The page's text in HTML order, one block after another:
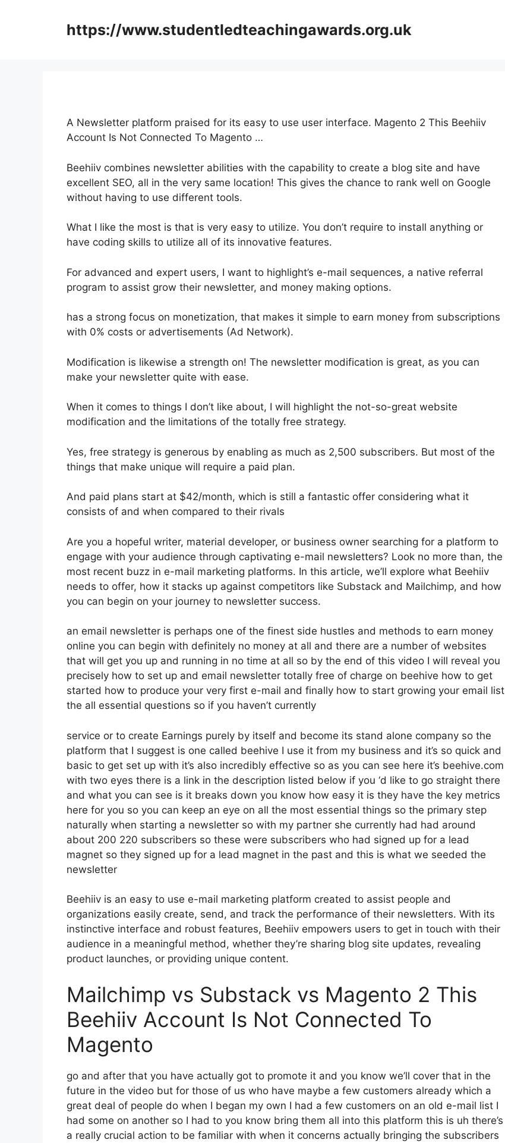
https://www.studentledteachingawards.org.uk
A Newsletter platform praised for its easy to use user interface. Magento 2 This Beehiiv
Account Is Not Connected To Magento …
Beehiiv combines newsletter abilities with the capability to create a blog site and have
excellent SEO, all in the very same location! This gives the chance to rank well on Google
without having to use different tools.
What I like the most is that is very easy to utilize. You don’t require to install anything or
have coding skills to utilize all of its innovative features.
For advanced and expert users, I want to highlight’s e-mail sequences, a native referral
program to assist grow their newsletter, and money making options.
has a strong focus on monetization, that makes it simple to earn money from subscriptions
with 0% costs or advertisements (Ad Network).
Modification is likewise a strength on! The newsletter modification is great, as you can
make your newsletter quite with ease.
When it comes to things I don’t like about, I will highlight the not-so-great website
modification and the limitations of the totally free strategy.
Yes, free strategy is generous by enabling as much as 2,500 subscribers. But most of the
things that make unique will require a paid plan.
And paid plans start at $42/month, which is still a fantastic offer considering what it
consists of and when compared to their rivals
Are you a hopeful writer, material developer, or business owner searching for a platform to
engage with your audience through captivating e-mail newsletters? Look no more than, the
most recent buzz in e-mail marketing platforms. In this article, we’ll explore what Beehiiv
needs to offer, how it stacks up against competitors like Substack and Mailchimp, and how
you can begin on your journey to newsletter success.
an email newsletter is perhaps one of the finest side hustles and methods to earn money
online you can begin with definitely no money at all and there are a number of websites
that will get you up and running in no time at all so by the end of this video I will reveal you
precisely how to set up and email newsletter totally free of charge on beehive how to get
started how to produce your very first e-mail and finally how to start growing your email list
the all essential questions so if you haven’t currently
service or to create Earnings purely by itself and become its stand alone company so the
platform that I suggest is one called beehive I use it from my business and it’s so quick and
basic to get set up with it’s also incredibly effective so as you can see here it’s beehive.com
with two eyes there is a link in the description listed below if you ‘d like to go straight there
and what you can see is it breaks down you know how easy it is they have the key metrics
here for you so you can keep an eye on all the most essential things so the primary step
naturally when starting a newsletter so with my partner she currently had had around
about 200 220 subscribers so these were subscribers who had signed up for a lead
magnet so they signed up for a lead magnet in the past and this is what we seeded the
newsletter
Beehiiv is an easy to use e-mail marketing platform created to assist people and
organizations easily create, send, and track the performance of their newsletters. With its
instinctive interface and robust features, Beehiiv empowers users to get in touch with their
audience in a meaningful method, whether they’re sharing blog site updates, revealing
product launches, or providing unique content.
Mailchimp vs Substack vs Magento 2 This
Beehiiv Account Is Not Connected To
Magento
go and after that you have actually got to promote it and you know we’ll cover that in the
future in the video but for those of us who have maybe a few customers already which a
great deal of people do when I began my own I had a few customers on an old e-mail list I
had some on another so I had to you know bring them all into this platform this is uh there’s
a really crucial action to be familiar with when it concerns actually bringing the subscribers